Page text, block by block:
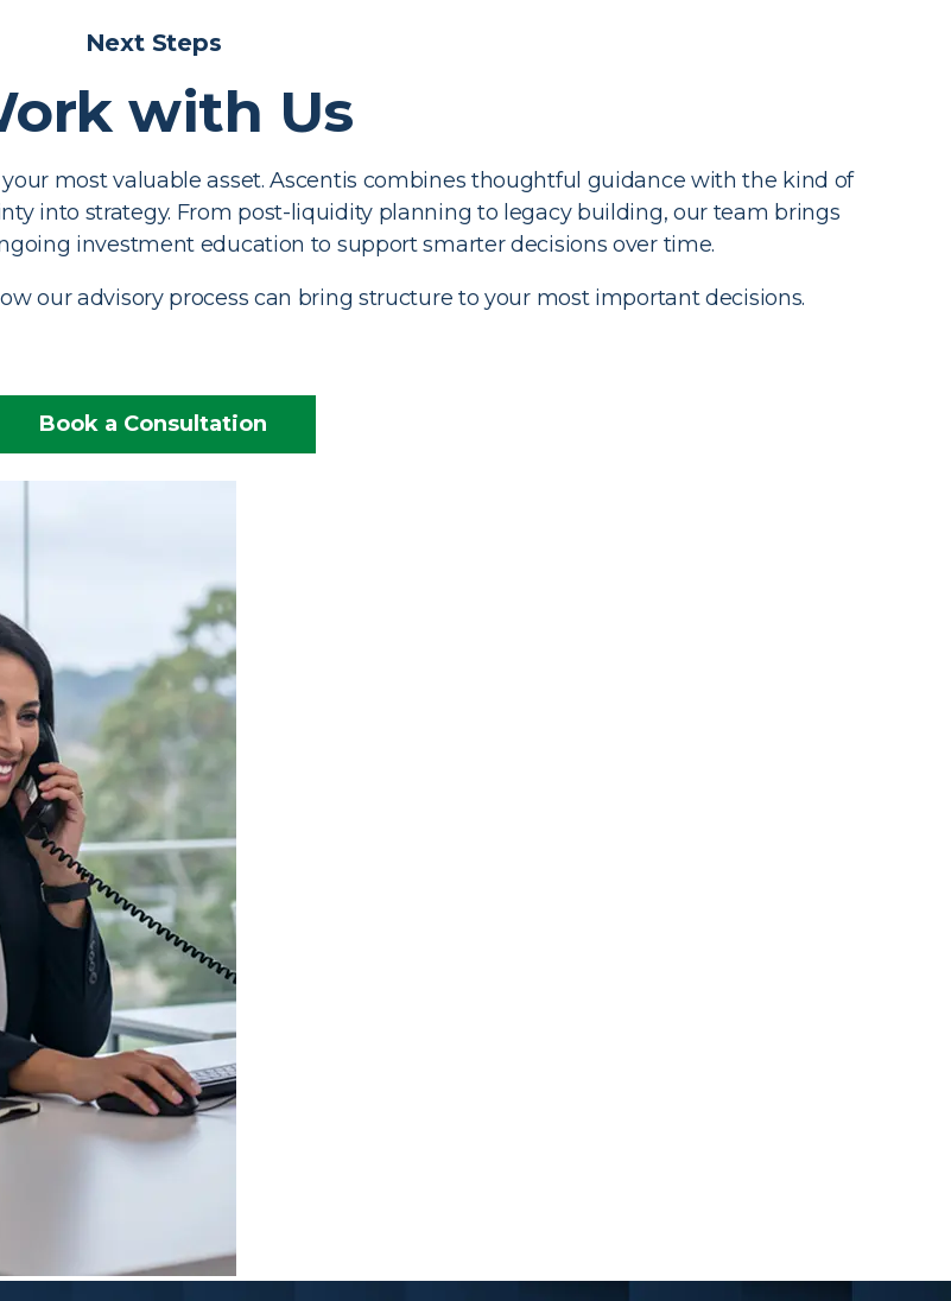
Next Steps
with Us
most valuable asset. Ascentis combines thoughtful guidance with the kind of
into strategy. From post-liquidity planning to legacy building, our team brings
investment education to support smarter decisions over time.
our advisory process can bring structure to your most important decisions.
Book a Consultation